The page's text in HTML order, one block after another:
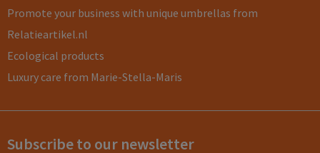
Promote your business with unique umbrellas from
Relatieartikel.nl
Ecological products
Luxury care from Marie-Stella-Maris
Subscribe to our newsletter